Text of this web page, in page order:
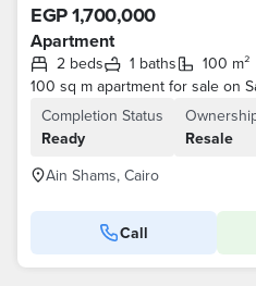
EGP 1,700,000
Apartment
2 beds 1 baths
100 m²
Completion Status
Ready
Resale
Ain Shams, Cairo
Call